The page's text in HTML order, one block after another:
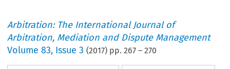
Arbitration: The International Journal of
Arbitration, Mediation and Dispute Management
Volume83, Issue 3 (2017) pp.267 –270